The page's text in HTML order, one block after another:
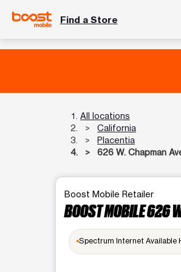
Find a Store
All locations
California
Placentia
626 W. Chapman
Boost Mobile Retailer
BOOST MOBILE 626
Spectrum Internet Available